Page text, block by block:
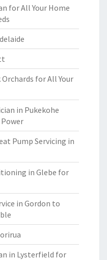
for All Your Home
for All Your
in Pukekohe
Pump Servicing in
in Glebe for
in Gordon to
in Lysterfield for